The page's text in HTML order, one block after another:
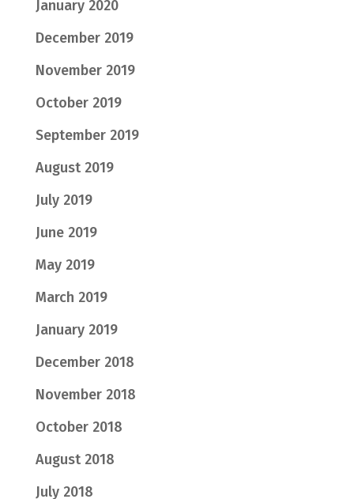
January 2020
December 2019
November 2019
October 2019
September 2019
August 2019
July 2019
June 2019
May 2019
March 2019
January 2019
December 2018
November 2018
October 2018
August 2018
July 2018